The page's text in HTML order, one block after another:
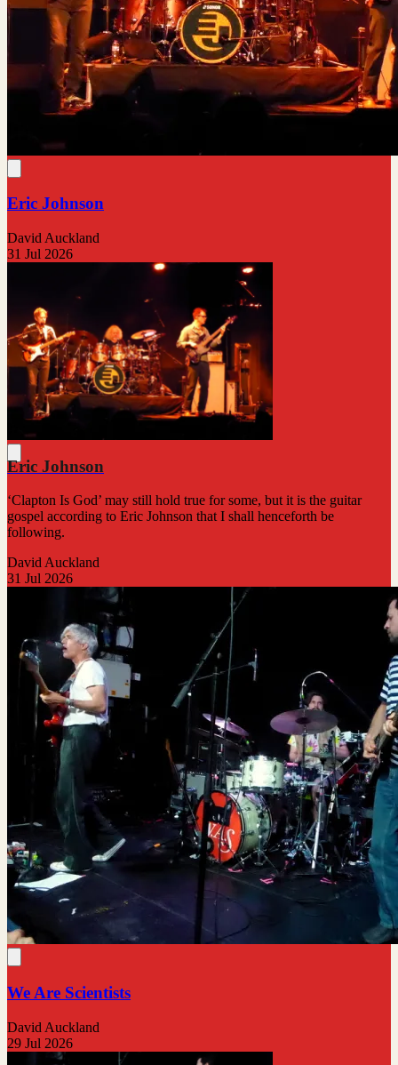
Eric Johnson
David Auckland
31 Jul 2026
Eric Johnson
‘Clapton Is God’ may still hold true for some, but it is the guitar
gospel according to Eric Johnson that I shall henceforth be
following.
David Auckland
31 Jul 2026
We Are Scientists
David Auckland
29 Jul 2026